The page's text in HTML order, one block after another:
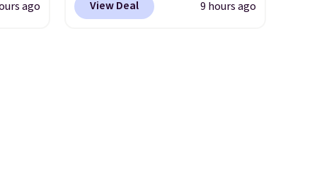
this
price
ago
are loving these Ascenelle
View Deal 9 hours ago